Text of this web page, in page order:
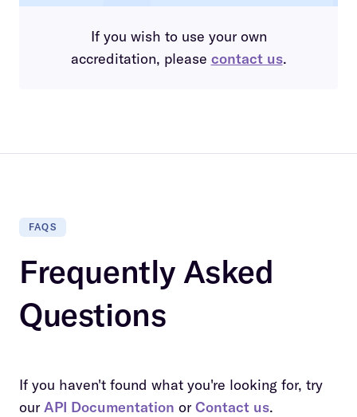
If you wish to use your own
accreditation, please contact us.
FAQS
Frequently Asked
Questions
If you haven't found what you're looking for, try
our API Documentation or Contact us.